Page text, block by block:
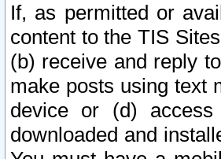
If, as permitted or
content to the TIS
(b) receive and reply
make posts using text
device or (d) access
downloaded and